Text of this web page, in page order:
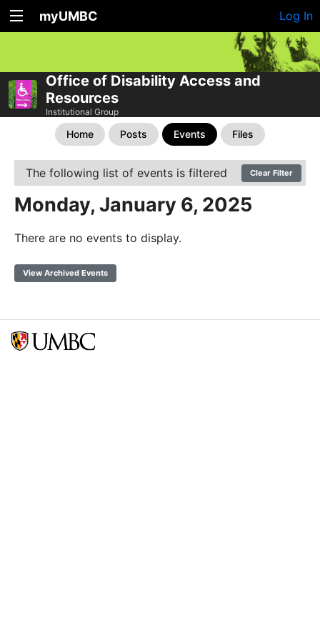
myUMBC Log In
Office of Disability Access and
Resources
Institutional Group
Home Posts Events Files
The following list of events is filtered Clear Filter
Monday, January 6, 2025
There are no events to display.
View Archived Events